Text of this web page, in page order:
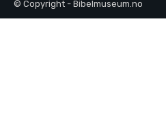
© Copyright - Bibelmuseum.no